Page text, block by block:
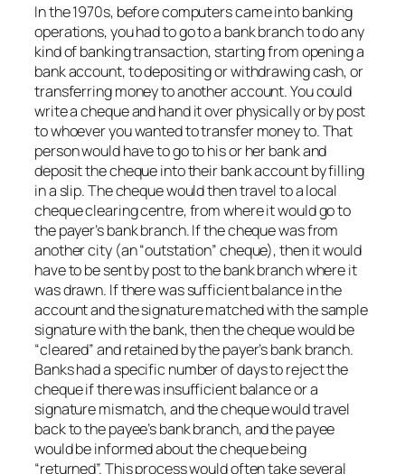
In the 1970s, before computers came into banking
operations, you had to go to a bank branch to do any
kind of banking transaction, starting from opening a
bank account, to depositing or withdrawing cash, or
transferring money to another account. You could
write a cheque and hand it over physically or by post
to whoever you wanted to transfer money to. That
person would have to go to his or her bank and
deposit the cheque into their bank account by filling
in a slip. The cheque would then travel to a local
cheque clearing centre, from where it would go to
the payer’s bank branch. If the cheque was from
another city (an “outstation” cheque), then it would
have to be sent by post to the bank branch where it
was drawn. If there was sufficient balance in the
account and the signature matched with the sample
signature with the bank, then the cheque would be
“cleared” and retained by the payer’s bank branch.
Banks had a specific number of days to reject the
cheque if there was insufficient balance or a
signature mismatch, and the cheque would travel
back to the payee’s bank branch, and the payee
would be informed about the cheque being
“returned”. This process would often take several